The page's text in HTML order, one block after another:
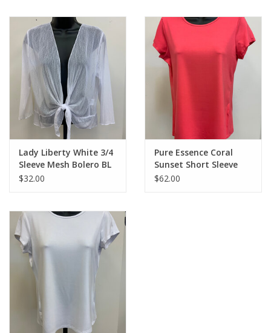
Lady Liberty White 3/4
Sleeve Mesh Bolero BL
$32.00
Pure Essence Coral
Sunset Short Sleeve
Crew Neck Top LL
$62.00